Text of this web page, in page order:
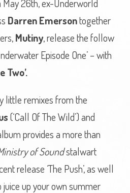
May 26th, ex-Underworld
Darren Emersontogether
Mutiny, release the follow
Episode One’ – with
Two’.
little remixes from the
(‘Call Of The Wild’) and
provides a more than
of Soundstalwart
release ‘The Push’, as well
up your own summer